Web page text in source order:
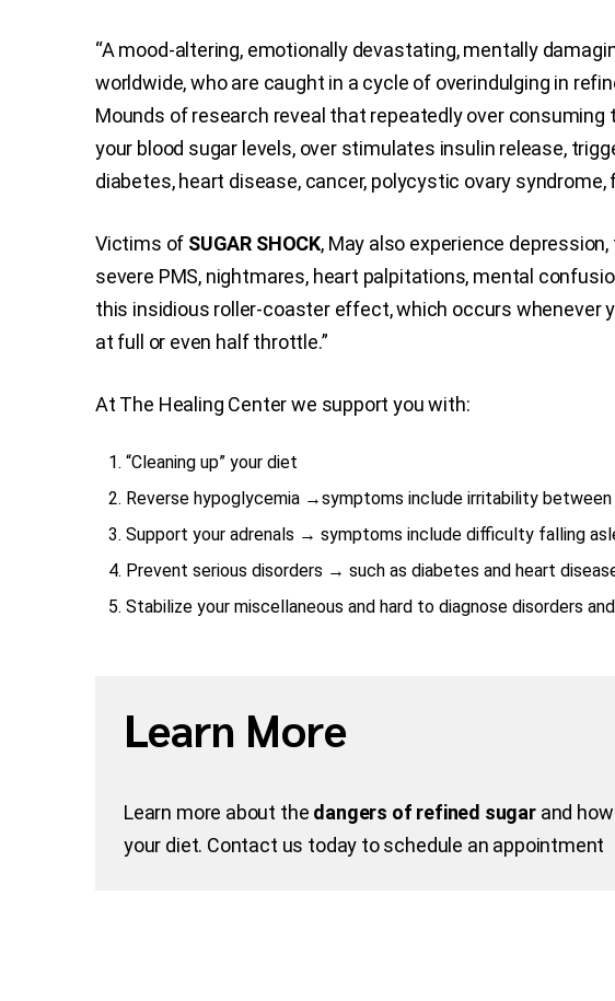
“A mood-altering, emotionally devastating, mentally
worldwide, who are caught in a cycle of overindulging in
Mounds of research reveal that repeatedly over
your blood sugar levels, over stimulates insulin release,
diabetes, heart disease, cancer, polycystic ovary
Victims of SUGAR SHOCK, May also experience
severe PMS, nightmares, heart palpitations, mental
this insidious roller-coaster effect, which occurs whenever
at full or even half throttle.”
At The Healing Center we support you with:
“Cleaning up” your diet
Reverse hypoglycemia →symptoms include irritability between
Support your adrenals → symptoms include difficulty falling
Prevent serious disorders → such as diabetes and heart
Stabilize your miscellaneous and hard to diagnose disorders
Learn More
Learn more about the dangers of refined sugarand
your diet. Contact us today to schedule an appointment